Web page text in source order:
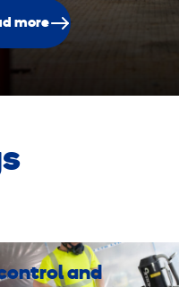
more
and